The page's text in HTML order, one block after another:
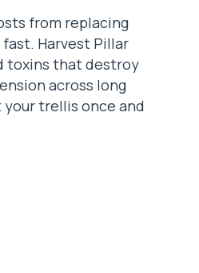
from replacing
Harvest Pillar
toxins that destroy
across long
trellis once and